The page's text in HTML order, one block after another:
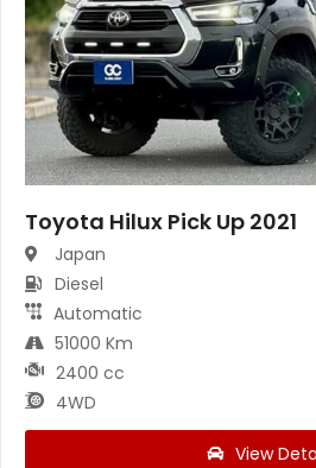
Toyota Hilux Pick Up 2021
Japan
Diesel
Automatic
51000 Km
2400 cc
4WD
View